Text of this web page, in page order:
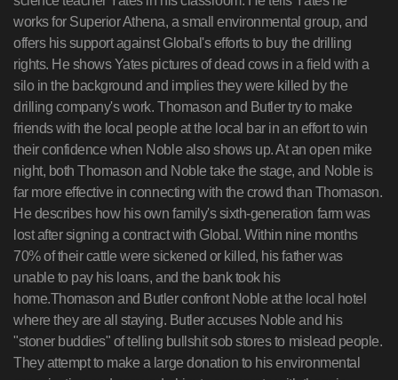
works for Superior Athena, a small environmental group, and
offers his support against Global's efforts to buy the drilling
rights. He shows Yates pictures of dead cows in a field with a
silo in the background and implies they were killed by the
drilling company's work. Thomason and Butler try to make
friends with the local people at the local bar in an effort to win
their confidence when Noble also shows up. At an open mike
night, both Thomason and Noble take the stage, and Noble is
far more effective in connecting with the crowd than Thomason.
He describes how his own family's sixth-generation farm was
lost after signing a contract with Global. Within nine months
70% of their cattle were sickened or killed, his father was
unable to pay his loans, and the bank took his
home.Thomason and Butler confront Noble at the local hotel
where they are all staying. Butler accuses Noble and his
"stoner buddies" of telling bullshit sob stores to mislead people.
They attempt to make a large donation to his environmental